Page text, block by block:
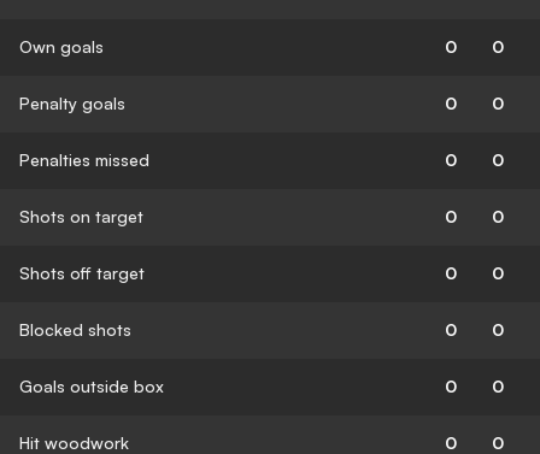
Own goals 0 0
Penalty goals 0 0
Penalties missed 0 0
Shots on target 0 0
Shots off target 0 0
Blocked shots 0 0
Goals outside box 0 0
Hit woodwork 0 0